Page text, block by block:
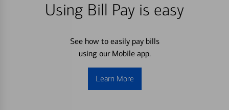
Using Bill Pay is easy
See how to easily pay bills
using our Mobile app.
Learn More